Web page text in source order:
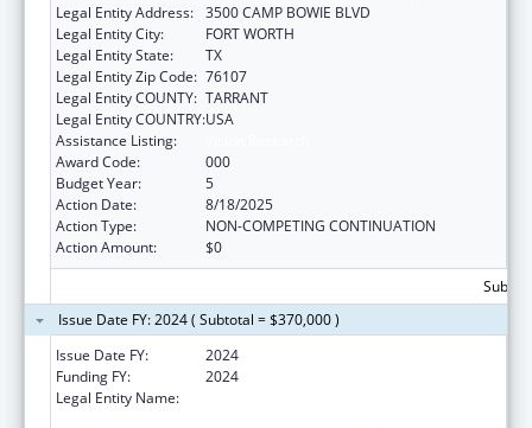
Legal Entity Address: 3500 CAMP BOWIE BLVD
Legal Entity City:
FORT WORTH
Legal Entity State:
TX
Legal Entity Zip Code: 76107
Legal Entity COUNTY: TARRANT
Legal Entity COUNTRY:USA
Assistance Listing:
Award Code:
000
Budget Year:
5
Action Date:
8/18/2025
Action Type:
NON-COMPETING CONTINUATION
Action Amount:
$0
Issue Date FY: 2024 ( Subtotal = $370,000 )
Issue Date FY:
2024
Funding FY:
2024
Legal Entity Name: